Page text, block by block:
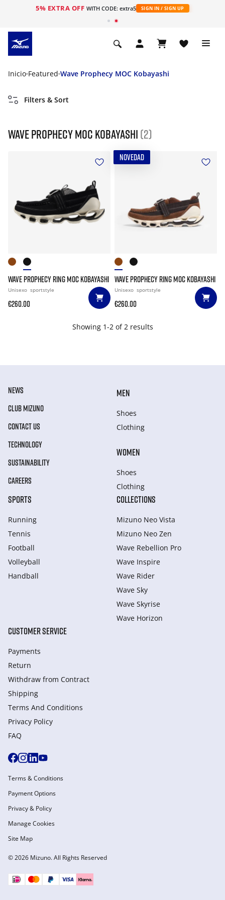
5% EXTRA OFF WITH CODE: extra5 SIGN IN / SIGN UP
Inicio Featured Wave Prophecy MOC Kobayashi
Filters & Sort
Wave Prophecy MOC Kobayashi (2)
WAVE PROPHECY RING MOC KOBAYASHI
Unisexo sportstyle
€260.00
NOVEDAD
WAVE PROPHECY RING MOC KOBAYASHI
Unisexo sportstyle
€260.00
Showing 1-2 of 2 results
NEWS
CLUB MIZUNO
CONTACT US
TECHNOLOGY
SUSTAINABILITY
CAREERS
MEN
Shoes
Clothing
WOMEN
Shoes
Clothing
SPORTS
Running
Tennis
Football
Volleyball
Handball
COLLECTIONS
Mizuno Neo Vista
Mizuno Neo Zen
Wave Rebellion Pro
Wave Inspire
Wave Rider
Wave Sky
Wave Skyrise
Wave Horizon
CUSTOMER SERVICE
Payments
Return
Withdraw from Сontract
Shipping
Terms And Conditions
Privacy Policy
FAQ
© 2026 Mizuno. All Rights Reserved
Terms & Conditions
Payment Options
Privacy & Policy
Manage Cookies
Site Map